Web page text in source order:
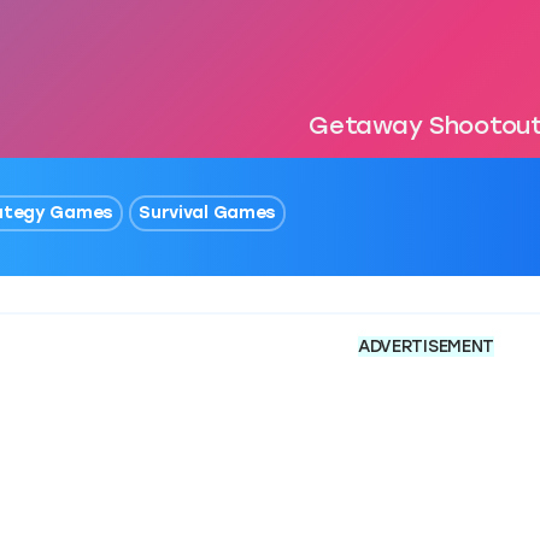
Getaway
Games Survival Games
ADVERTISEMENT